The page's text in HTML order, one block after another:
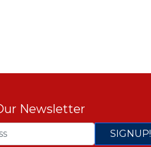
Newsletter
SIGNUP!